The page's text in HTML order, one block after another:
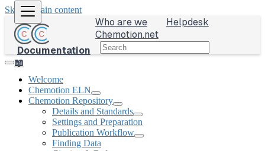
Skip to main content
Documentation
📖
Who are we
Helpdesk
Chemotion.net
Welcome
Chemotion ELN
Chemotion Repository
Details and Standards
Settings and Preparation
Publication Workflow
Finding Data